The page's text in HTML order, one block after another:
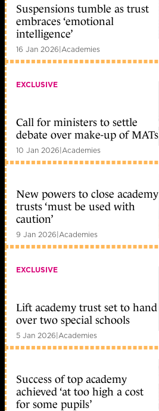
Suspensions tumble as trust
embraces ‘emotional
intelligence’
16 Jan 2026|Academies
EXCLUSIVE
Call for ministers to settle
debate over make-up of MATs
10 Jan 2026|Academies
New powers to close academy
trusts ‘must be used with
caution’
9 Jan 2026|Academies
EXCLUSIVE
Lift academy trust set to hand
over two special schools
5 Jan 2026|Academies
Success of top academy
achieved ‘at too high a cost
for some pupils’